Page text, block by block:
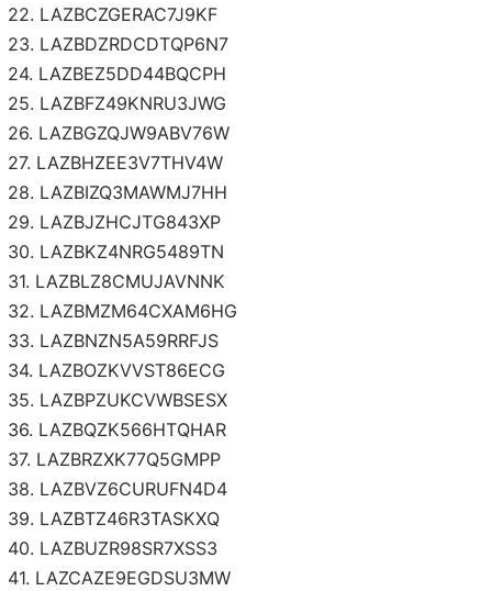
22. LAZBCZGERAC7J9KF
23. LAZBDZRDCDTQP6N7
24. LAZBEZ5DD44BQCPH
25. LAZBFZ49KNRU3JWG
26. LAZBGZQJW9ABV76W
27. LAZBHZEE3V7THV4W
28. LAZBIZQ3MAWMJ7HH
29. LAZBJZHCJTG843XP
30. LAZBKZ4NRG5489TN
31. LAZBLZ8CMUJAVNNK
32. LAZBMZM64CXAM6HG
33. LAZBNZN5A59RRFJS
34. LAZBOZKVVST86ECG
35. LAZBPZUKCVWBSESX
36. LAZBQZK566HTQHAR
37. LAZBRZXK77Q5GMPP
38. LAZBVZ6CURUFN4D4
39. LAZBTZ46R3TASKXQ
40. LAZBUZR98SR7XSS3
41. LAZCAZE9EGDSU3MW